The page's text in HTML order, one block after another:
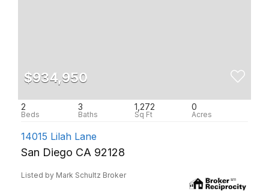
$934,950
2 3 1,272 0
14015 Lilah Lane
San Diego CA 92128
Listed by Mark Schultz Broker